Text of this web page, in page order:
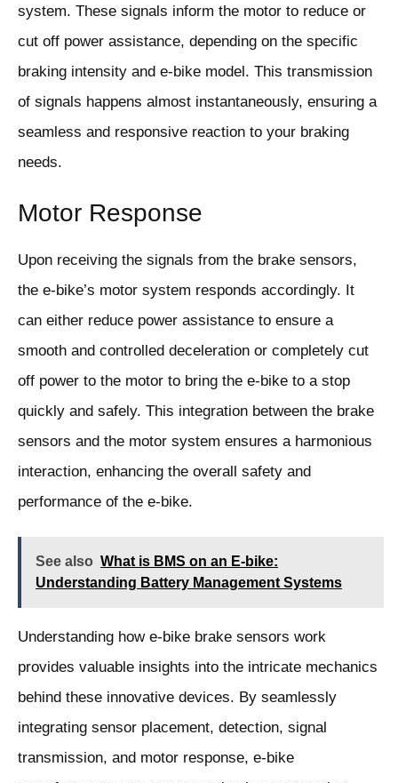
system. These signals inform the motor to reduce or
cut off power assistance, depending on the specific
braking intensity and e-bike model. This transmission
of signals happens almost instantaneously, ensuring a
seamless and responsive reaction to your braking
needs.
Motor Response
Upon receiving the signals from the brake sensors,
the e-bike’s motor system responds accordingly. It
can either reduce power assistance to ensure a
smooth and controlled deceleration or completely cut
off power to the motor to bring the e-bike to a stop
quickly and safely. This integration between the brake
sensors and the motor system ensures a harmonious
interaction, enhancing the overall safety and
performance of the e-bike.
See also What is BMS on an E-bike:
Understanding Battery Management Systems
Understanding how e-bike brake sensors work
provides valuable insights into the intricate mechanics
behind these innovative devices. By seamlessly
integrating sensor placement, detection, signal
transmission, and motor response, e-bike